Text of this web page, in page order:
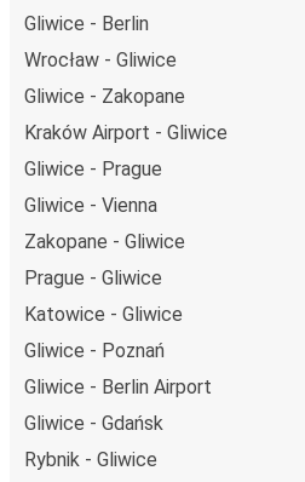
Gliwice - Berlin
Wrocław - Gliwice
Gliwice - Zakopane
Kraków Airport - Gliwice
Gliwice - Prague
Gliwice - Vienna
Zakopane - Gliwice
Prague - Gliwice
Katowice - Gliwice
Gliwice - Poznań
Gliwice - Berlin Airport
Gliwice - Gdańsk
Rybnik - Gliwice